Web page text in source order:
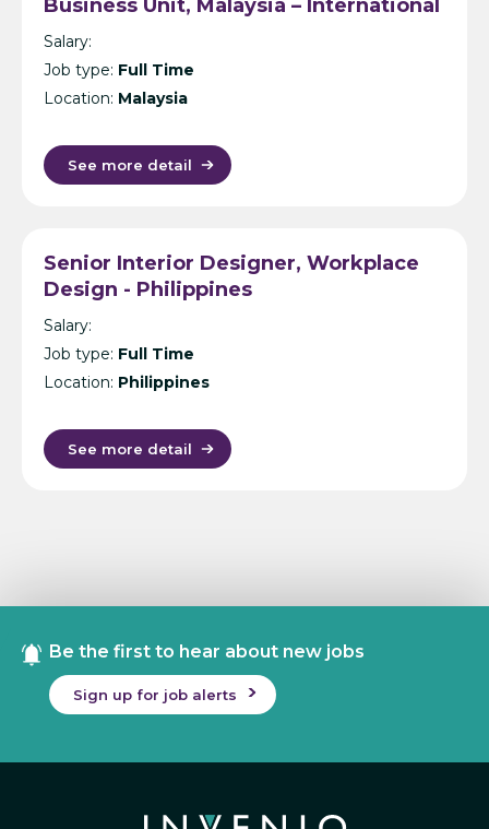
Business Unit, Malaysia – International
Design Consultancy – Kuala Lumpur
Salary:
Job type: Full Time
Location: Malaysia
See more detail
Senior Interior Designer, Workplace
Design - Philippines
Salary:
Job type: Full Time
Location: Philippines
See more detail
Be the first to hear about new jobs
Sign up for job alerts